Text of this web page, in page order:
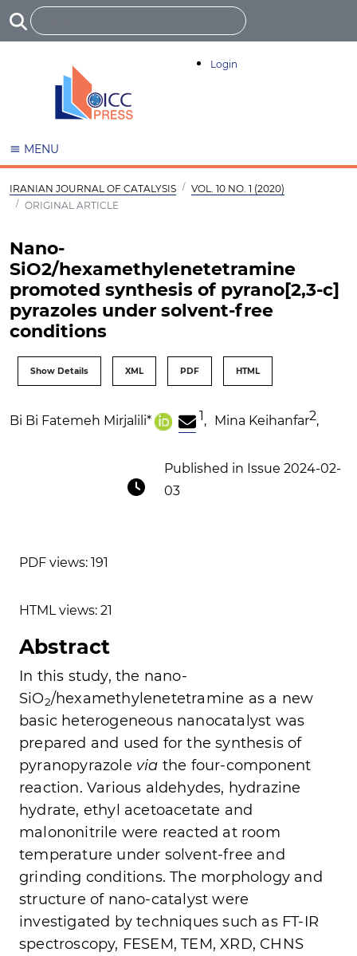
Login
MENU
IRANIAN JOURNAL OF CATALYSIS
VOL. 10 NO. 1 (2020)
ORIGINAL ARTICLE
Nano-
SiO2/hexamethylenetetramine
promoted synthesis of pyrano[2,3-c]
pyrazoles under solvent-free
conditions
Show Details XML PDF HTML
Bi Bi Fatemeh Mirjalili* 1, Mina Keihanfar2,
Published in Issue 2024-02-
03
PDF views: 191
HTML views: 21
Abstract
In this study, the nano-
SiO2/hexamethylenetetramine as a new
basic heterogeneous nanocatalyst was
prepared and used for the synthesis of
pyranopyrazole via the four-component
reaction. Various aldehydes, hydrazine
hydrate, ethyl acetoacetate and
malononitrile were reacted at room
temperature under solvent-free and
grinding conditions. The morphology and
structure of nano-catalyst were
investigated by techniques such as FT-IR
spectroscopy, FESEM, TEM, XRD, CHNS